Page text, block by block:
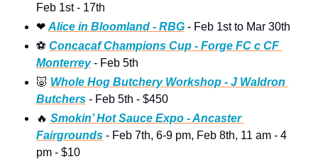
Feb 1st - 17th
❤ Alice in Bloomland - RBG - Feb 1st to Mar 30th
⚽ Concacaf Champions Cup - Forge FC c CF
Monterrey - Feb 5th
🐷 Whole Hog Butchery Workshop - J Waldron
Butchers - Feb 5th - $450
🔥 Smokin’ Hot Sauce Expo - Ancaster
Fairgrounds - Feb 7th, 6-9 pm, Feb 8th, 11 am - 4
pm - $10